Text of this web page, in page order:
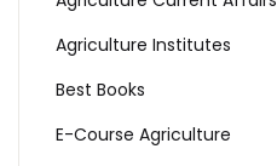
Agriculture Institutes
Best Books
E-Course Agriculture